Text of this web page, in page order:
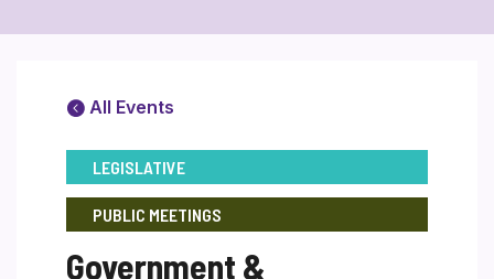
All Events
LEGISLATIVE
PUBLIC MEETINGS
Government &